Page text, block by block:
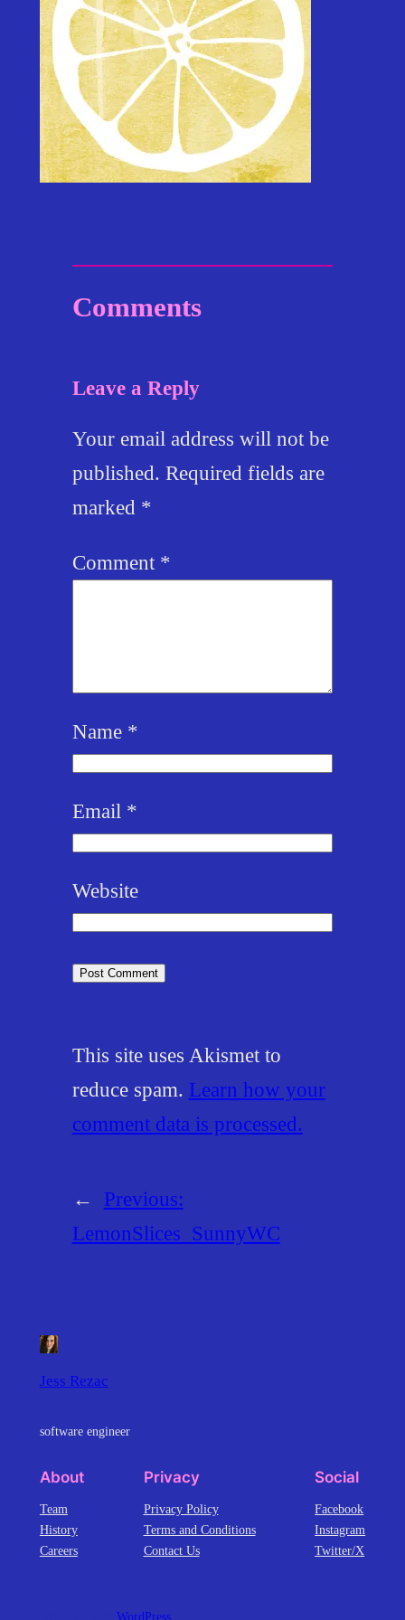
Comments
Leave a Reply
Your email address will not be
published. Required fields are
marked *
Comment *
Name *
Email *
Website
This site uses Akismet to
reduce spam. Learn how your
comment data is processed.
←
Previous:
LemonSlices_SunnyWC
Jess Rezac
software engineer
About
Team
History
Careers
Privacy
Privacy Policy
Terms and Conditions
Contact Us
Social
Facebook
Instagram
Twitter/X
WordPress